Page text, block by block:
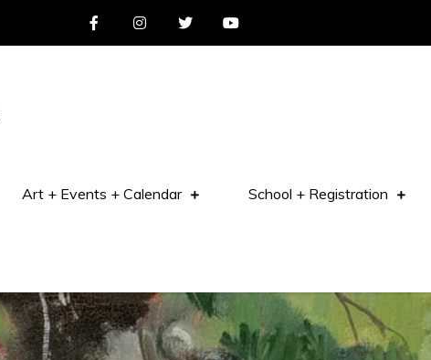
Art + Events + Calendar School + Registration